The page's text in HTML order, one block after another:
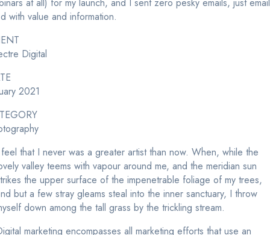
with value and information.
Digital
2021
that I never was a greater artist than now. When, while the
valley teems with vapour around me, and the meridian sun
the upper surface of the impenetrable foliage of my trees,
but a few stray gleams steal into the inner sanctuary, I throw
down among the tall grass by the trickling stream.
marketing encompasses all marketing efforts that use an